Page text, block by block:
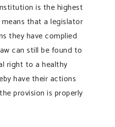
is the highest
that a legislator
they have complied
can still be found to
right to a healthy
have their actions
provision is properly